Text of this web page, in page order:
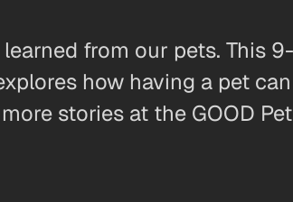
from our pets. This
how having a pet
stories at the GOOD